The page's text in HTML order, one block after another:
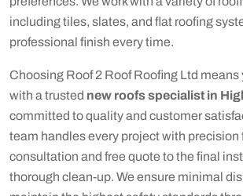
including tiles, slates, and flat roofing
professional finish every time.
Choosing Roof 2 Roof Roofing Ltd means
with a trusted new roofs specialist in
committed to quality and customer
team handles every project with precision
consultation and free quote to the final
thorough clean-up. We ensure minimal